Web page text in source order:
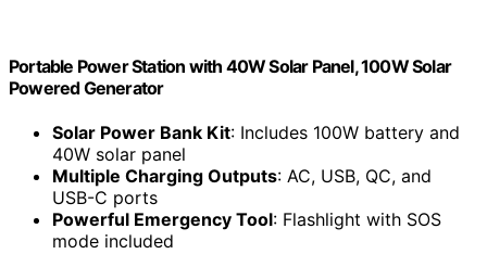
Portable Power Station with 40W Solar Panel, 100W Solar
Powered Generator
Solar Power Bank Kit: Includes 100W battery and
40W solar panel
Multiple Charging Outputs: AC, USB, QC, and
USB-C ports
Powerful Emergency Tool: Flashlight with SOS
mode included